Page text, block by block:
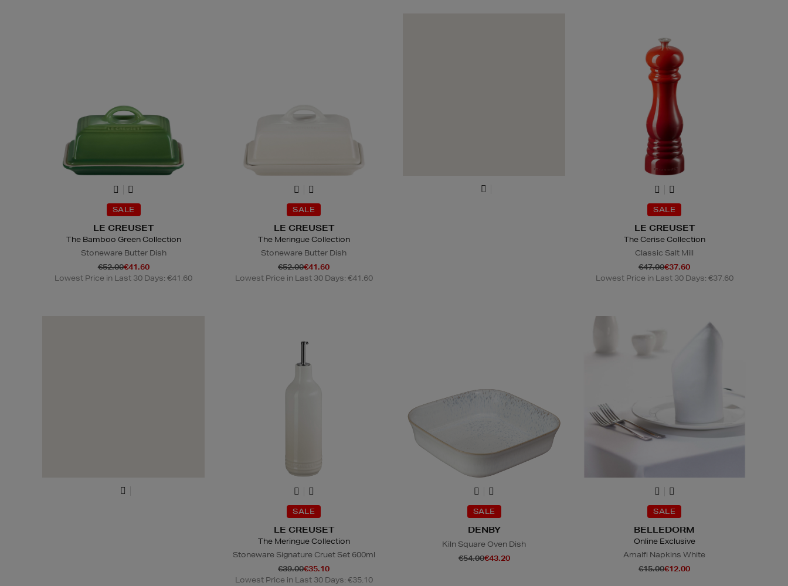
SALE
LE CREUSET
The Bamboo Green Collection
Stoneware Butter Dish
€52.00€41.60
Lowest Price in Last 30 Days: €41.60
SALE
LE CREUSET
The Meringue Collection
Stoneware Butter Dish
€52.00€41.60
Lowest Price in Last 30 Days: €41.60
SALE
LE CREUSET
The Cerise Collection
Classic Salt Mill
€47.00€37.60
Lowest Price in Last 30 Days: €37.60
SALE
LE CREUSET
The Meringue Collection
Stoneware Signature Cruet Set 600ml
€39.00€35.10
Lowest Price in Last 30 Days: €35.10
SALE
DENBY
Kiln Square Oven Dish
€54.00€43.20
SALE
BELLEDORM
Online Exclusive
Amalfi Napkins White
€15.00€12.00